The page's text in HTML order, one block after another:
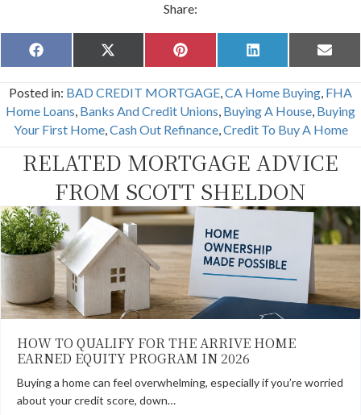
Share:
Share
on
F
a
e
b
o
o
Share
on
X
(
w
t
t
r
)
Share
on
P
i
t
e
r
e
t
Share
on
L
i
k
e
d
Share
on
E
m
i
l
Posted in: BAD CREDIT MORTGAGE,CA Home Buying, FHA
Home Loans, Banks And Credit Unions, Buying A House, Buying
Your First Home,Cash Out Refinance,Credit To Buy A Home
RELATED MORTGAGE ADVICE
FROM SCOTT SHELDON
HOW TO QUALIFY FOR THE ARRIVE HOME
EARNED EQUITY PROGRAM IN 2026
Buying a home can feel overwhelming, especially if you’re worried
about your credit score, down…